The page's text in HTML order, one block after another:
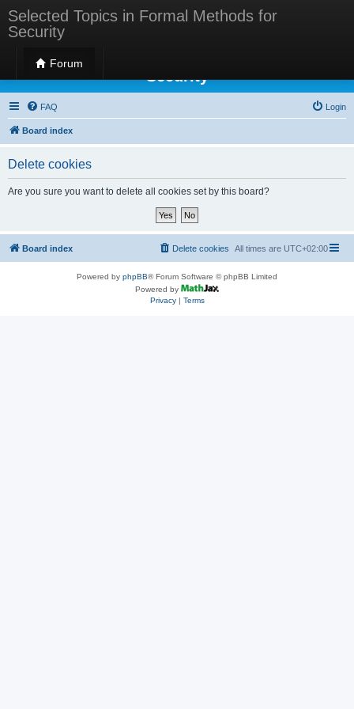
Selected Topics in Formal Methods for
Security
Forum
Selected Topics in Formal Methods for
Security
FAQ Login
Board index
Delete cookies
Are you sure you want to delete all cookies set by this board?
Board index All times are UTC+02:00
Delete cookies
Powered by phpBB® Forum Software © phpBB Limited
Powered by
Privacy| Terms